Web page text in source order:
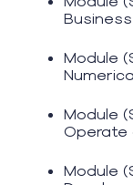
Module
Module
Operate
Module